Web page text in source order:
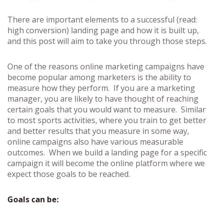
There are important elements to a successful (read:
high conversion) landing page and how it is built up,
and this post will aim to take you through those steps.
One of the reasons online marketing campaigns have
become popular among marketers is the ability to
measure how they perform. If you are a marketing
manager, you are likely to have thought of reaching
certain goals that you would want to measure. Similar
to most sports activities, where you train to get better
and better results that you measure in some way,
online campaigns also have various measurable
outcomes. When we build a landing page for a specific
campaign it will become the online platform where we
expect those goals to be reached.
Goals can be: